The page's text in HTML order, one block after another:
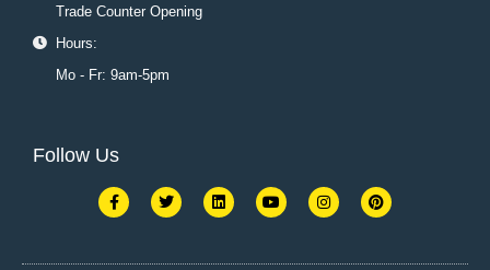
Trade Counter Opening
Hours:
Mo - Fr: 9am-5pm
Follow Us
F
a
c
T
w
i
L
i
n
Y
o
u
I
n
s
P
i
n